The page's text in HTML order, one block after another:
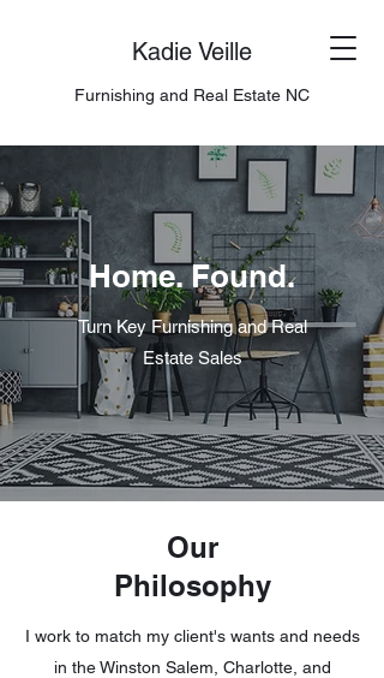
Kadie Veille
Furnishing and Real Estate NC
Home. Found.
Turn Key Furnishing and Real
Estate Sales
Our
Philosophy
I work to match my client's wants and needs
in the Winston Salem, Charlotte, and